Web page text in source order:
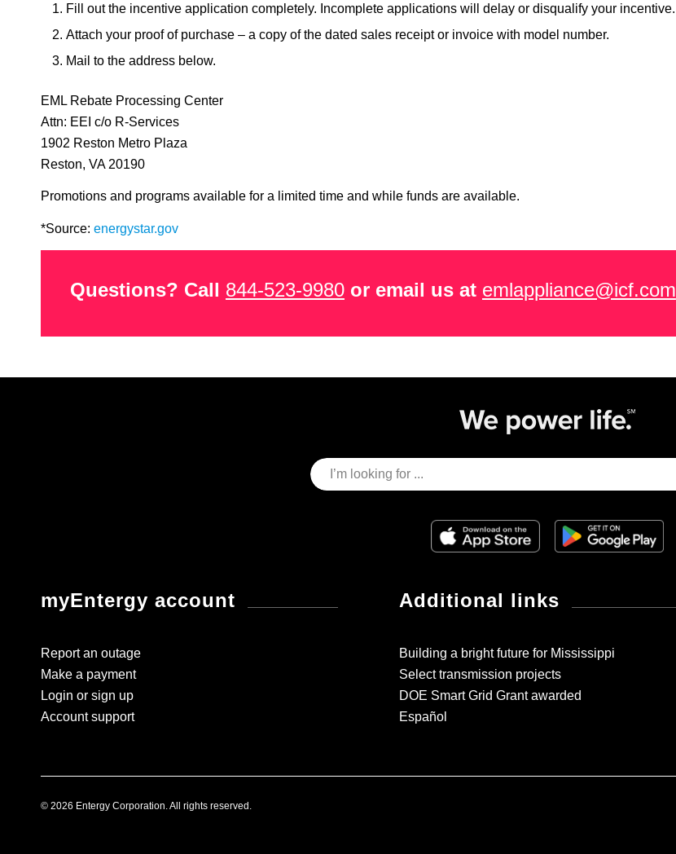
Fill out the incentive application completely. Incomplete applications will delay or disqualify your incentive.
Attach your proof of purchase – a copy of the dated sales receipt or invoice with model number.
Mail to the address below.
EML Rebate Processing Center
Attn: EEI c/o R-Services
1902 Reston Metro Plaza
Reston, VA 20190
Promotions and programs available for a limited time and while funds are available.
*Source: energystar.gov
Questions? Call 844-523-9980 or email us at emlappliance@icf.com
myEntergy account
Report an outage
Make a payment
Login or sign up
Account support
Additional links
Building a bright future for Mississippi
Select transmission projects
DOE Smart Grid Grant awarded
Español
© 2026 Entergy Corporation. All rights reserved.